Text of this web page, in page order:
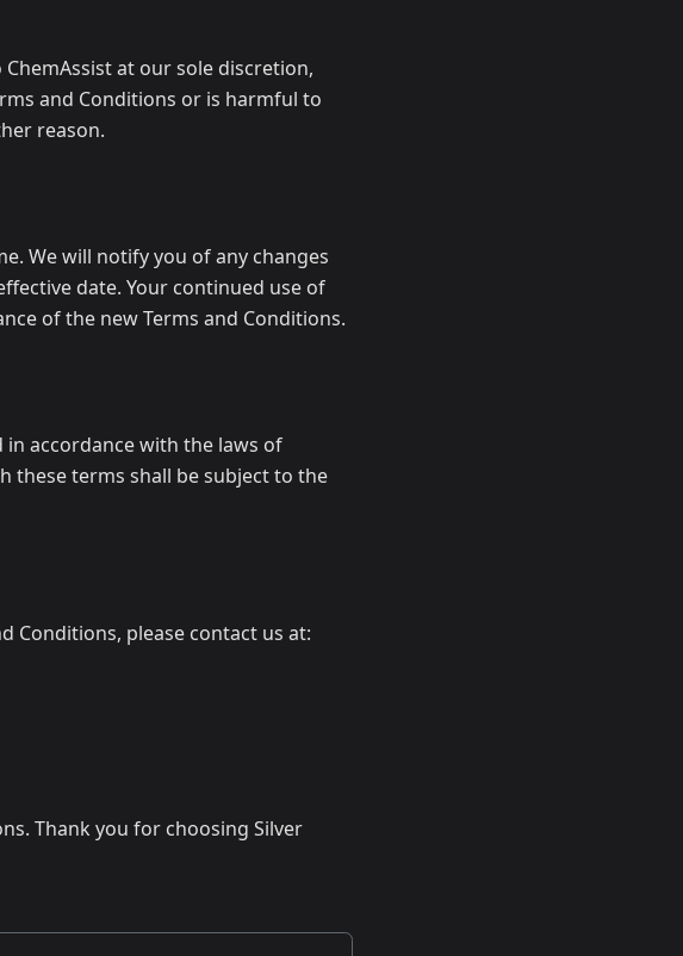
at our sole discretion,
and Conditions or is harmful to
reason.
We will notify you of any changes
date. Your continued use of
of the new Terms and Conditions.
in accordance with the laws of
these terms shall be subject to the
Conditions, please contact us at:
Thank you for choosing Silver